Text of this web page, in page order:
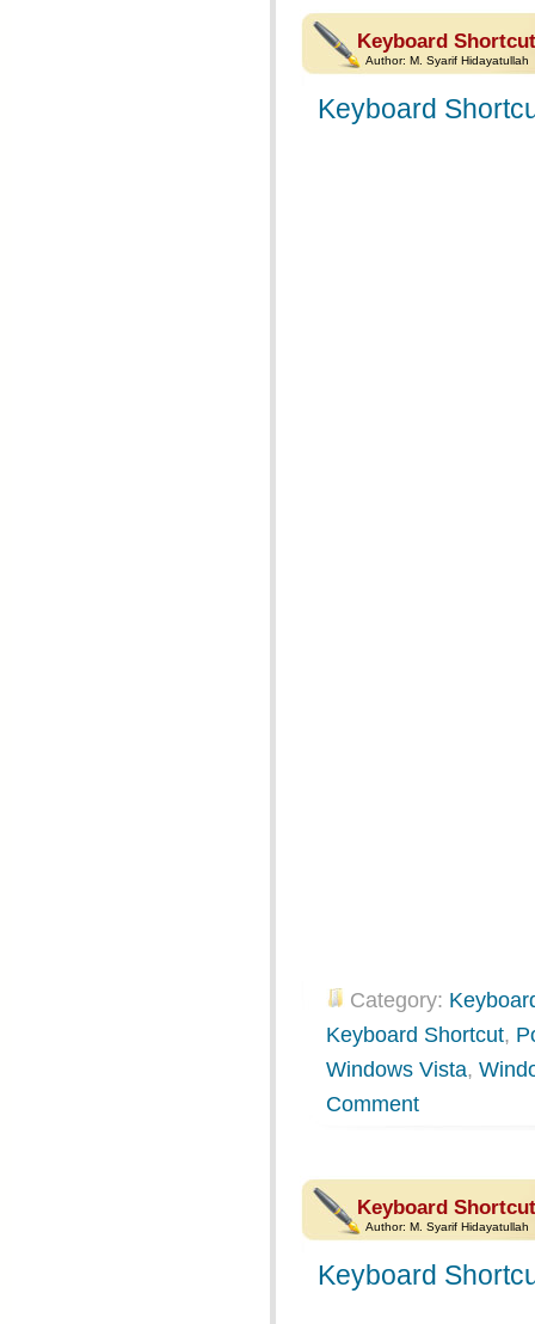
Keyboard
Author: M. Syarif Hidayatullah
Keyboard
Category:
Keyboard Shortcut,
Windows Vista,
Comment
Keyboard
Author: M. Syarif Hidayatullah
Keyboard